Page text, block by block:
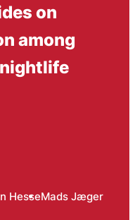
on
among
HesseMads Jæger